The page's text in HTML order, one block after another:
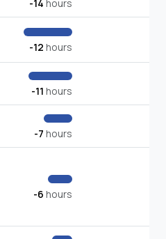
-14 hours
-12 hours
-11 hours
-7 hours
-6 hours